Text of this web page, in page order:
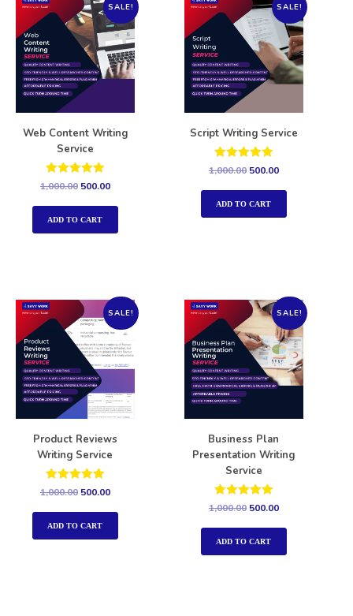
SALE!
Web Content Writing
Service
Rated
out of 5
1,000.00 500.00
ADD TO CART
SALE!
Script Writing Service
Rated
out of 5
1,000.00 500.00
ADD TO CART
SALE!
Product Reviews
Writing Service
Rated
out of 5
1,000.00 500.00
ADD TO CART
SALE!
Business Plan
Presentation Writing
Service
Rated
out of 5
1,000.00 500.00
ADD TO CART